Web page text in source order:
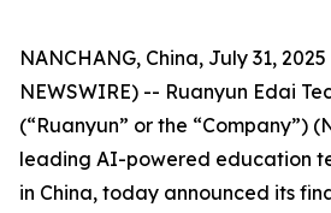
NANCHANG, China, July 31, 2025
NEWSWIRE) -- Ruanyun Edai
(“Ruanyun” or the “Company”)
leading AI-powered education
in China, today announced its